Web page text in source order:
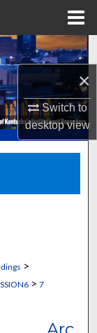
×
Switch to
desktopview
>
> 7
Arc